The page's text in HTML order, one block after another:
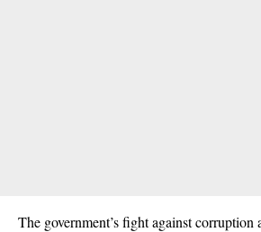
The government’s fight against corruption